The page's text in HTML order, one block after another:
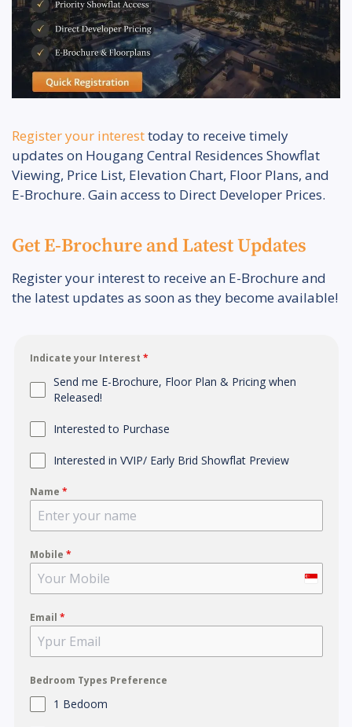
Register your interesttoday to receive timely
updates on Hougang Central Residences Showflat
Viewing, Price List, Elevation Chart, Floor Plans, and
E-Brochure. Gain access to Direct Developer Prices.
Get E-Brochure and Latest Updates
Register your interest to receive an E-Brochure and
the latest updates as soon as they become available!
Indicate your Interest *
Send me E-Brochure, Floor Plan & Pricing when
Released!
Interested to Purchase
Interested in VVIP/ Early Brid Showflat Preview
Name *
Mobile *
S
n
a
Email *
Bedroom Types Preference
1 Bedoom